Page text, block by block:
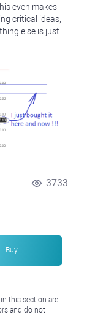
even makes
critical ideas,
else is just
3733
Buy
this section are
and do not